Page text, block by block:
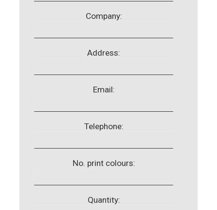
Company:
Address:
Email:
Telephone:
No. print colours:
Quantity: